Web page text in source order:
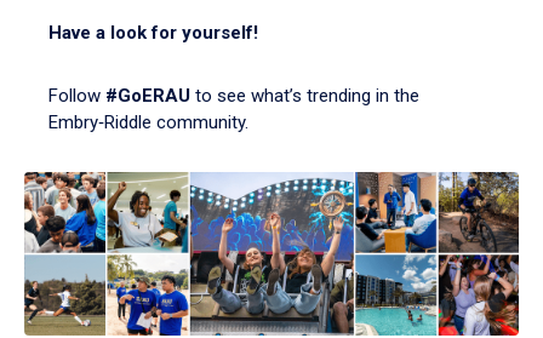
Have a look for yourself!
Follow #GoERAU to see what’s trending in the
Embry‑Riddle community.